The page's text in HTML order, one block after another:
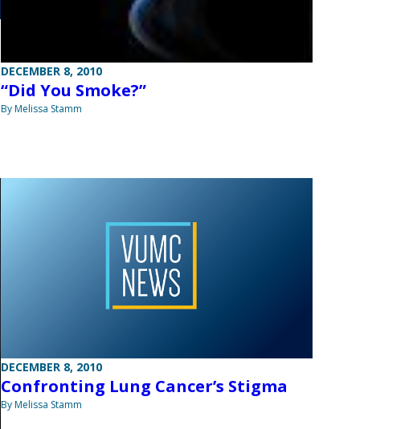
DECEMBER 8, 2010
“Did You Smoke?”
By Melissa Stamm
DECEMBER 8, 2010
Confronting Lung Cancer’s Stigma
By Melissa Stamm